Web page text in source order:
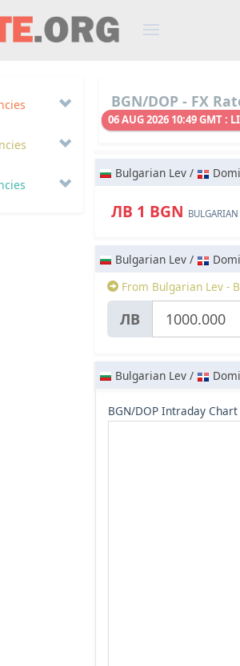
BGN/DOP - FX
06 AUG 2026 10:49 GMT :
Bulgarian Lev /
ЛВ 1 BGN BULGARIAN
Bulgarian Lev /
From Bulgarian Lev -
ЛВ
Bulgarian Lev /
BGN/DOP Intraday Chart